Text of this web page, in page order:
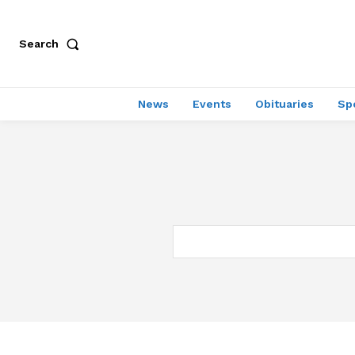
Search
News Events Obituaries